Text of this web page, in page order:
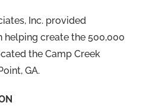
Inc. provided
helping create the 500,000
the Camp Creek
GA.